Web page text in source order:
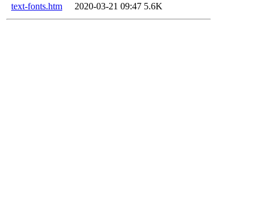
text-fonts.htm
2020-03-21 09:47 5.6K